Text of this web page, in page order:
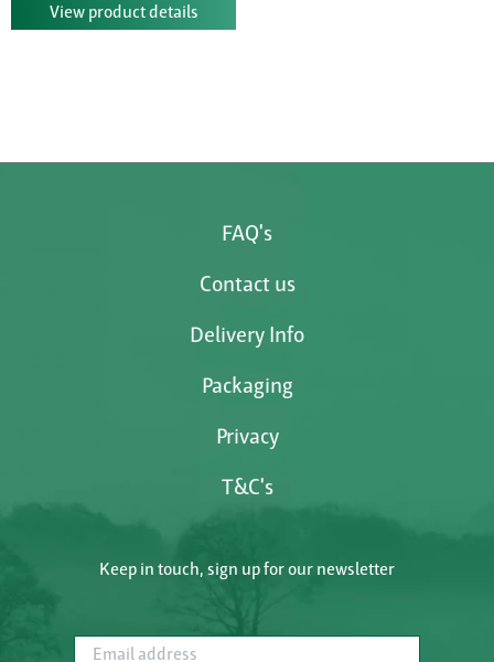
View product details
FAQ's
Contact us
Delivery Info
Packaging
Privacy
T&C's
Keep in touch, sign up for our newsletter
Email address